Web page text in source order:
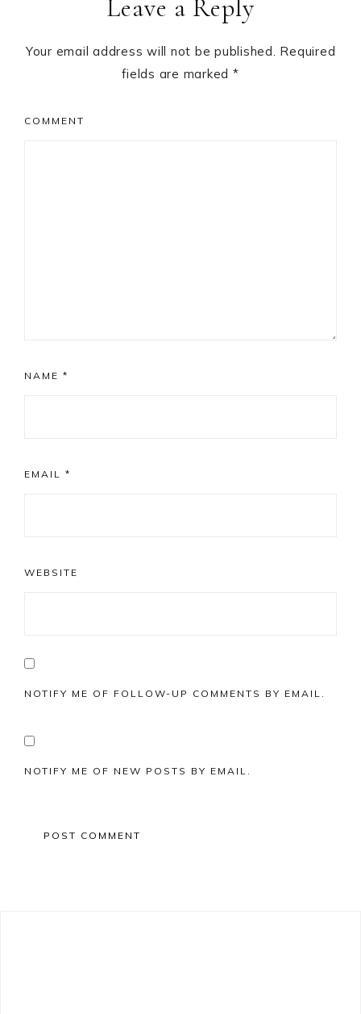
InteractionsLeave a Reply
Your email address will not be published. Required
fields are marked *
COMMENT
NAME *
EMAIL *
WEBSITE
NOTIFY ME OF FOLLOW-UP COMMENTS BY EMAIL.
NOTIFY ME OF NEW POSTS BY EMAIL.